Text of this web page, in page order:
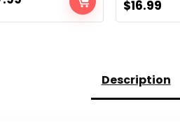
Original
price
$16.99
Description